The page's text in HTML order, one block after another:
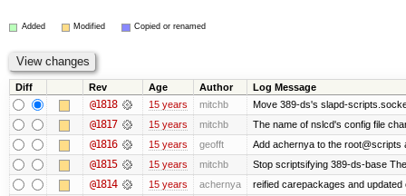
Added Modified Copied or renamed
Diff Rev Age Author Log Message
@1818 15 years mitchb Move 389-ds's slapd-
@1817 15 years mitchb The name of nslcd's config file
@1816 15 years geofft Add achernya to the root@scripts
@1815 15 years mitchb Stop scriptsifying 389-ds-base
@1814 15 years achernya reified carepackages and updated